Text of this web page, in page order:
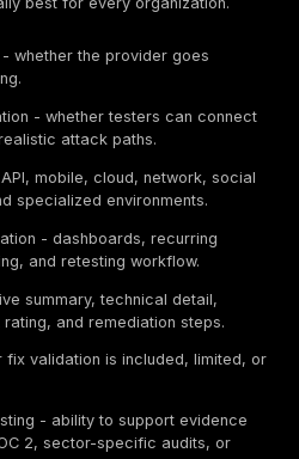
are controlled security
testers simulate real-
APIs, mobile apps,
identity flows, wireless
test is different from a
testing, attack-path
guidance. The
understand what was